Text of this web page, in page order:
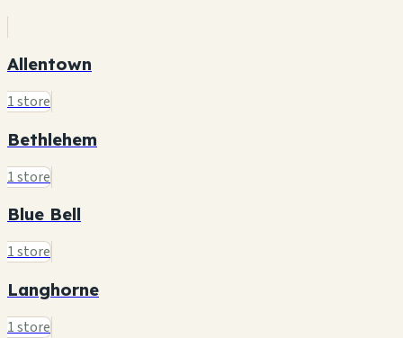
Allentown
1 store
Bethlehem
1 store
Blue Bell
1 store
Langhorne
1 store